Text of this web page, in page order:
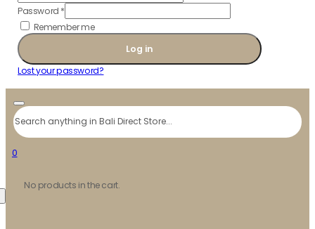
Password *
Remember me
Log in
Lost your password?
Search
0
No products in the cart.